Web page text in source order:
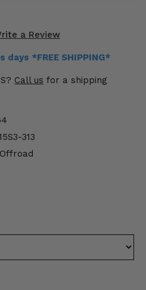
a Review
*FREE SHIPPING*
Call us for a shipping
313